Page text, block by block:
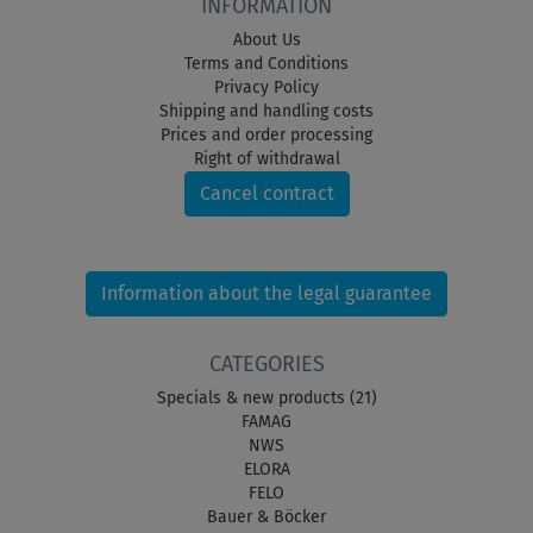
INFORMATION
About Us
Terms and Conditions
Privacy Policy
Shipping and handling costs
Prices and order processing
Right of withdrawal
Cancel contract
Information about the legal guarantee
CATEGORIES
Specials & new products (21)
FAMAG
NWS
ELORA
FELO
Bauer & Böcker